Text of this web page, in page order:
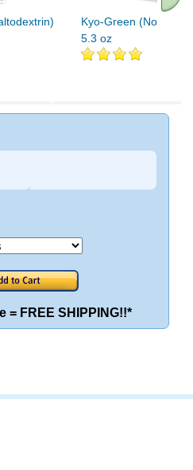
Kyo-Green (No
5.3 oz
= FREE SHIPPING!!*